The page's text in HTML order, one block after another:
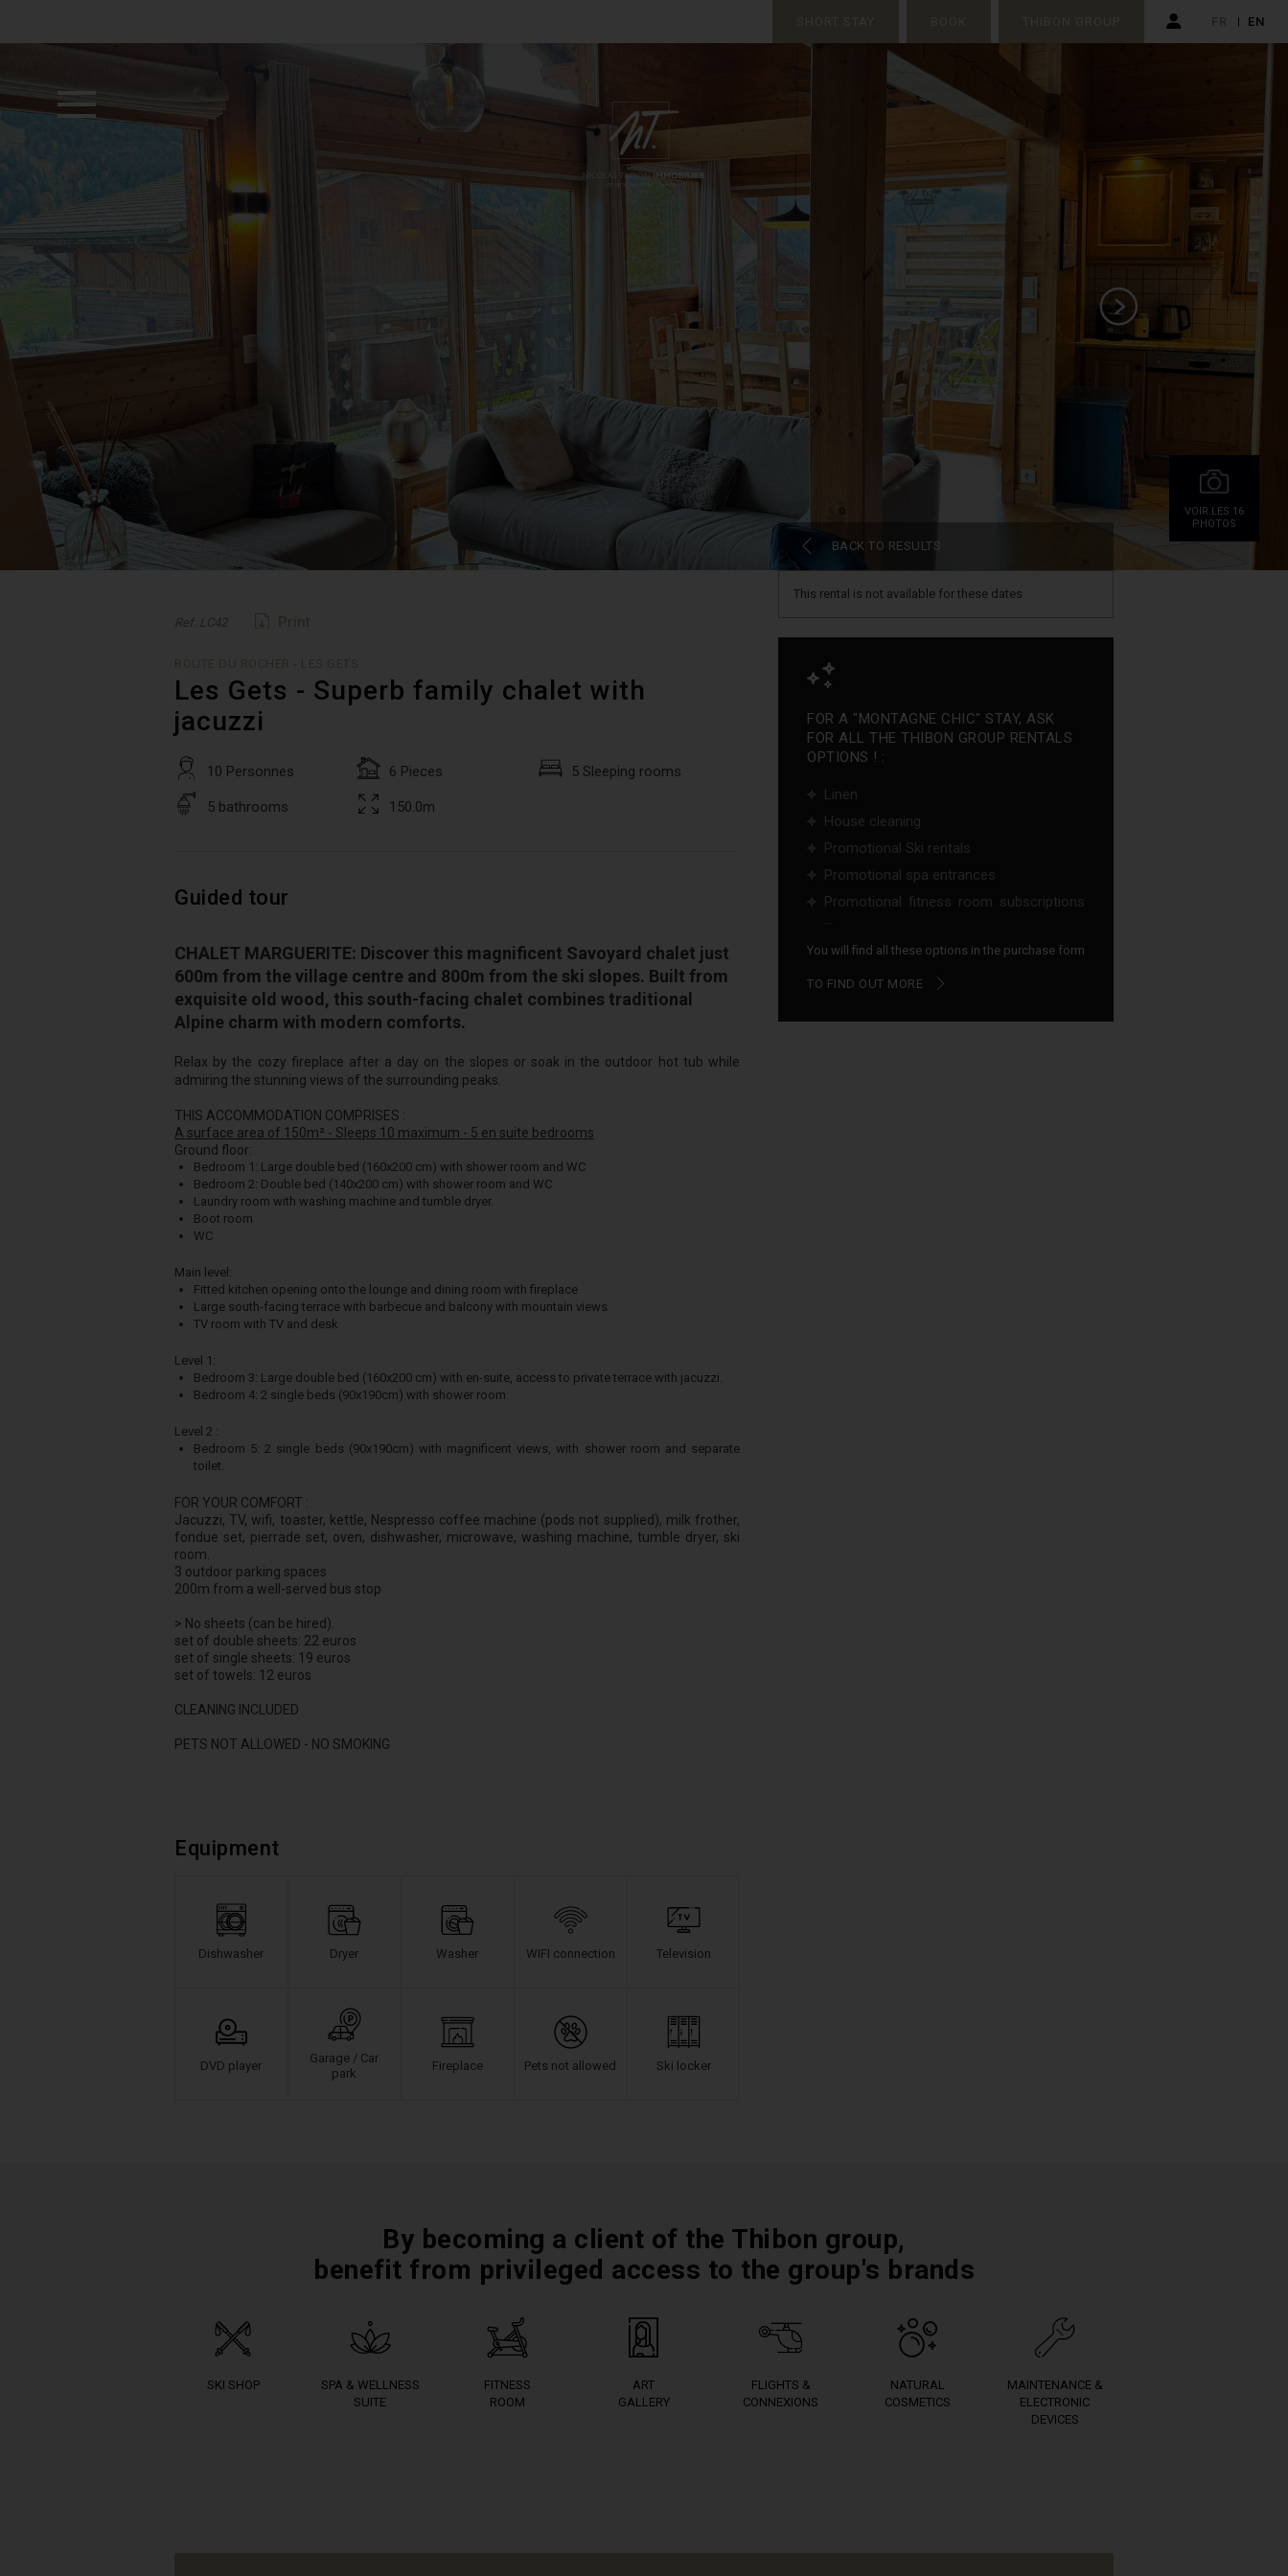
EN
VOIR.LES 16
PHOTOS
BACK TO RESULTS
Ref. LC42
Les Gets - Superb family chalet with
jacuzzi
10 Personnes 6 Pieces 5 Sleeping rooms
5 bathrooms 150.0m
Guided tour
CHALET MARGUERITE: Discover this magnificent Savoyard chalet just
600m from the village centre and 800m from the ski slopes. Built from
exquisite old wood, this south-facing chalet combines traditional
Alpine charm with modern comforts.
Relax by the cozy fireplace after a day on the slopes or soak in the outdoor hot tub while
admiring the stunning views of the surrounding peaks.
THIS ACCOMMODATION COMPRISES :
A surface area of 150m² - Sleeps 10 maximum - 5 en suite bedrooms
Ground floor:
Bedroom 1: Large double bed (160x200 cm) with shower room and WC
Bedroom 2: Double bed (140x200 cm) with shower room and WC
Laundry room with washing machine and tumble dryer.
Boot room
WC
Main level:
Fitted kitchen opening onto the lounge and dining room with fireplace
Large south-facing terrace with barbecue and balcony with mountain views
TV room with TV and desk
Level 1:
Bedroom 3: Large double bed (160x200 cm) with en-suite, access to private terrace with jacuzzi.
Bedroom 4: 2 single beds (90x190cm) with shower room
Level 2 :
Bedroom 5: 2 single beds (90x190cm) with magnificent views, with shower room and separate
toilet.
FOR YOUR COMFORT :
Jacuzzi, TV, wifi, toaster, kettle, Nespresso coffee machine (pods not supplied), milk frother,
fondue set, pierrade set, oven, dishwasher, microwave, washing machine, tumble dryer, ski
room.
3 outdoor parking spaces
200m from a well-served bus stop
> No sheets (can be hired).
set of double sheets: 22 euros
set of single sheets: 19 euros
set of towels: 12 euros
CLEANING INCLUDED
PETS NOT ALLOWED - NO SMOKING
Equipment
Dishwasher Dryer Washer WIFI connection Television
DVD player
Garage / Car
park
Fireplace Pets not allowed Ski locker
This rental is not available for these dates
FOR A "MONTAGNE CHIC" STAY, ASK
FOR ALL THE THIBON GROUP RENTALS
OPTIONS ! :
Linen
House cleaning
Promotional Ski rentals
Promotional spa entrances
Promotional fitness room subscriptions
...
You will find all these options in the purchase form
TO FIND OUT MORE
By becoming a client of the Thibon group,
benefit from privileged access to the group's brands
SKI SHOP
SPA & WELLNESS
SUITE
FITNESS
ROOM
ART
GALLERY
FLIGHTS &
CONNEXIONS
NATURAL
COSMETICS
MAINTENANCE &
ELECTRONIC
DEVICES